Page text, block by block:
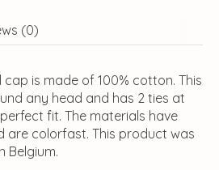
(0)
is made of 100% cotton. This
any head and has 2 ties at
fit. The materials have
are colorfast. This product was
Belgium.